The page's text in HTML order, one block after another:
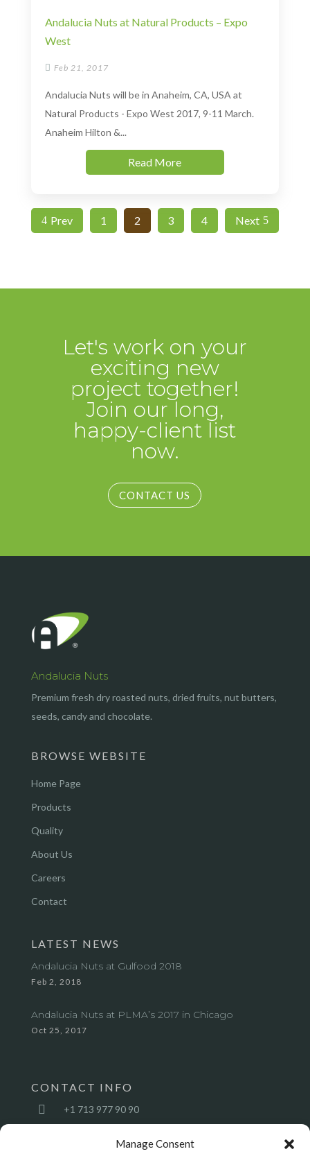
Manage Consent
Andalucia Nuts at Natural Products – Expo
West
 Feb 21, 2017
Andalucia Nuts will be in Anaheim, CA, USA at
Natural Products - Expo West 2017, 9-11 March.
Anaheim Hilton &...
Read More
Prev 1 2 3 4 Next
Let's work on your
exciting new
project together!
Join our long,
happy-client list
now.
CONTACT US
Andalucia Nuts
Premium fresh dry roasted nuts, dried fruits, nut butters,
seeds, candy and chocolate.
BROWSE WEBSITE
Home Page
Products
Quality
About Us
Careers
Contact
LATEST NEWS
Andalucia Nuts at Gulfood 2018
Feb 2, 2018
Andalucia Nuts at PLMA’s 2017 in Chicago
Oct 25, 2017
CONTACT INFO
 +1 713 977 90 90
sales@andalucianuts.com